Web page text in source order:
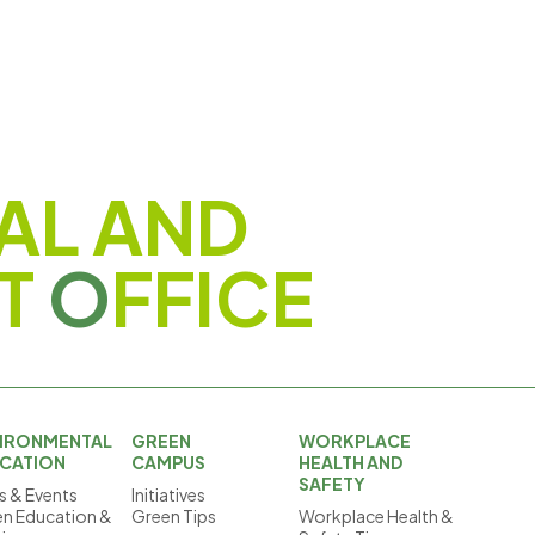
AND
OFFICE
& Events
Education &
GREEN
CAMPUS
Initiatives
Green Tips
WORKPLACE
HEALTH AND
SAFETY
Workplace Health &